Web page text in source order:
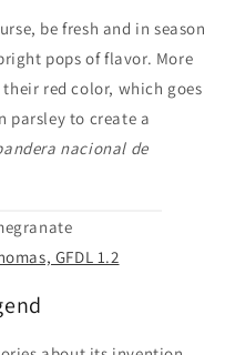
be fresh and in season
pops of flavor. More
red color, which goes
parsley to create a
nacional de
GFDL 1.2